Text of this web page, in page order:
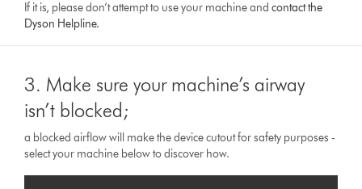
If it is, please don’t attempt to use your machine andcontact the
Dyson Helpline.
3. Make sure your machine’s airway
isn’t blocked;
a blocked airflow will make the device cutout for safety purposes -
select your machine below to discover how.